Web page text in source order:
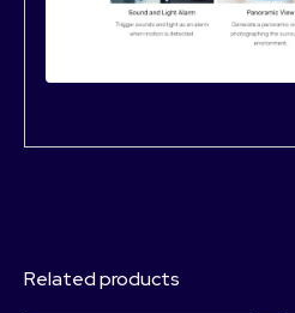
Related products